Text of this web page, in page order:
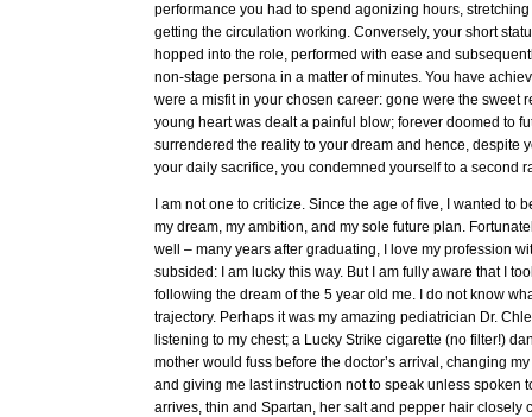
performance you had to spend agonizing hours,
getting the circulation working. Conversely, your short
hopped into the role, performed with ease and
non-stage persona in a matter of minutes. You have
were a misfit in your chosen career: gone were the sweet
young heart was dealt a painful blow; forever doomed to
surrendered the reality to your dream and hence, despite
your daily sacrifice, you condemned yourself to a second
I am not one to criticize. Since the age of five, I wanted to
my dream, my ambition, and my sole future plan.
well – many years after graduating, I love my profession
subsided: I am lucky this way. But I am fully aware that I
following the dream of the 5 year old me. I do not know
trajectory. Perhaps it was my amazing pediatrician Dr.
listening to my chest; a Lucky Strike cigarette (no filter!)
mother would fuss before the doctor’s arrival, changing
and giving me last instruction not to speak unless spoken
arrives, thin and Spartan, her salt and pepper hair closely